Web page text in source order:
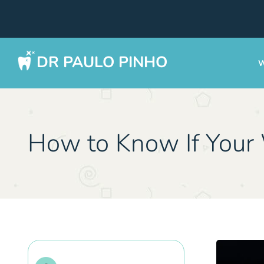
DR PAULO PINHO
How to Know If